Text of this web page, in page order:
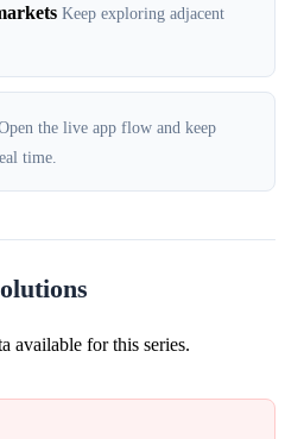
Keep exploring adjacent
the live app flow and keep
time.
available for this series.